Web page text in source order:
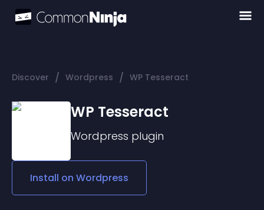
Discover / Wordpress / WP Tesseract
WP Tesseract
Wordpress plugin
Install on Wordpress